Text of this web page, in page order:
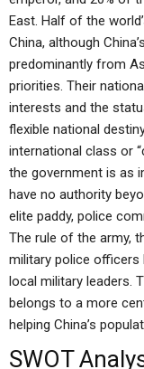
East. Half of the
China, although
predominantly from
priorities. Their
interests and the
flexible national
international class or
the government is as
have no authority
elite paddy, police
The rule of the army,
military police officers
local military leaders.
belongs to a more
helping China’s
SWOT